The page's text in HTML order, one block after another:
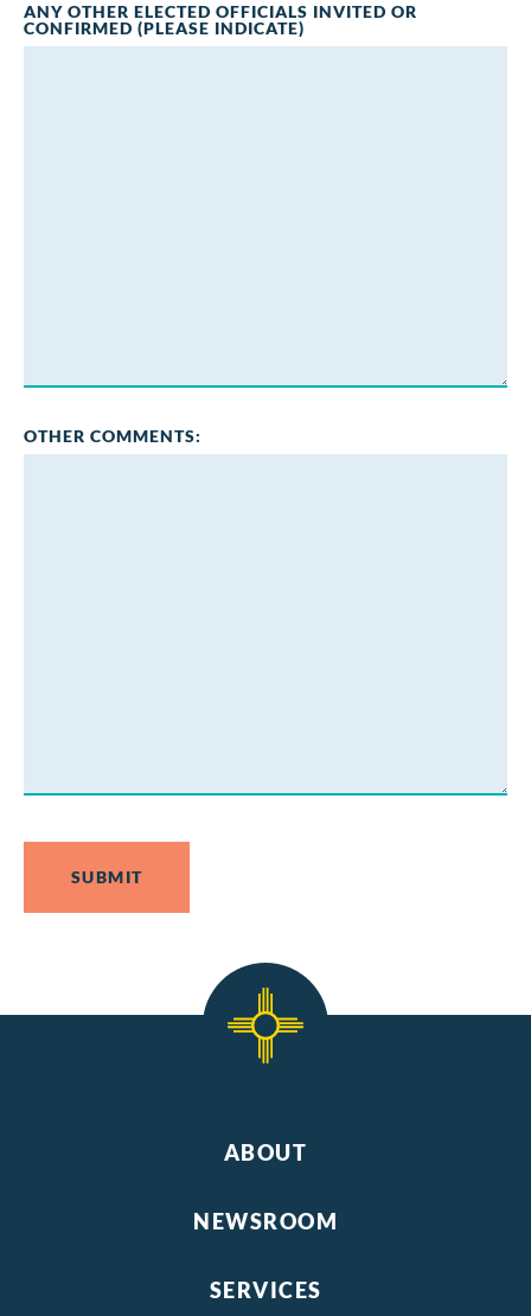
ANY OTHER ELECTED OFFICIALS INVITED OR
CONFIRMED (PLEASE INDICATE)
OTHER COMMENTS:
ABOUT
NEWSROOM
SERVICES